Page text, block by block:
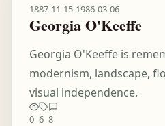
1887-11-15-1986-03-06
Georgia O'Keeffe
Georgia O'Keeffe is
modernism, landscape,
visual independence.
0 6 8